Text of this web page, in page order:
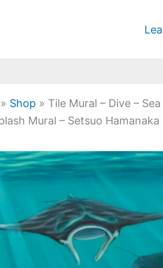
Shop » Tile Mural – Dive –
Mural – Setsuo Hamanaka